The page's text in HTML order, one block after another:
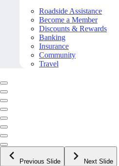
Roadside Assistance
Become a Member
Discounts & Rewards
Banking
Insurance
Community
Travel
Previous Slide Next Slide